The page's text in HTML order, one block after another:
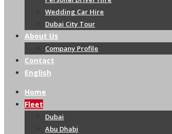
Wedding Car Hire
Dubai City Tour
About Us
Company Profile
Contact
English
Home
Fleet
Dubai
Abu Dhabi